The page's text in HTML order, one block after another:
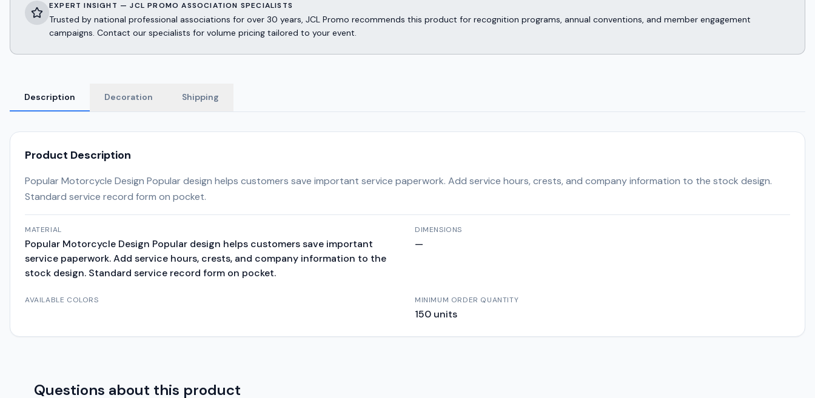
EXPERT INSIGHT — JCL PROMO ASSOCIATION SPECIALISTS
Trusted by national professional associations for over 30 years, JCL Promo recommends this product for recognition programs, annual conventions, and member engagement
campaigns. Contact our specialists for volume pricing tailored to your event.
Description Decoration Shipping
Product Description
Popular Motorcycle Design Popular design helps customers save important service paperwork. Add service hours, crests, and company information to the stock design.
Standard service record form on pocket.
MATERIAL
Popular Motorcycle Design Popular design helps customers save important
service paperwork. Add service hours, crests, and company information to the
stock design. Standard service record form on pocket.
DIMENSIONS
—
AVAILABLE COLORS MINIMUM ORDER QUANTITY
150 units
Questions about this product